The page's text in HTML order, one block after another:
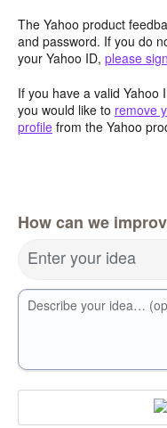
The Yahoo product
and password. If you do
your Yahoo ID, please
If you have a valid Yahoo
you would like to remove
profile from the Yahoo
How can we
Enter your idea
Describe your idea…